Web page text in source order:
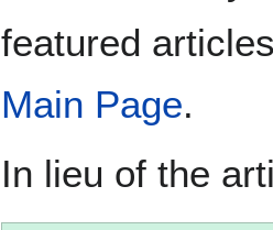
featured
Main Page.
In lieu of the